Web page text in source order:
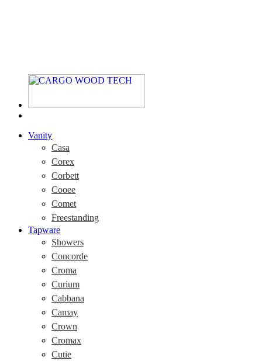
Vanity
Casa
Corex
Corbett
Cooee
Comet
Freestanding
Tapware
Showers
Concorde
Croma
Curium
Cabbana
Camay
Crown
Cromax
Cutie